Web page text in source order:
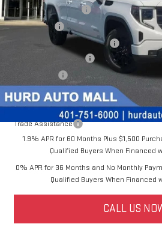
Dealer Fleet Grounded Stock
Purchase Allowance
Bonus Cash
Price Before Taxes and Fees:
Doc & Title Prep Fees:
Other offers you may qualify for:
Trade Assistance
1.9% APR for 60 Months Plus $1,500
Qualified Buyers When Financed
0% APR for 36 Months and No Monthly
Qualified Buyers When Financed
CALL US